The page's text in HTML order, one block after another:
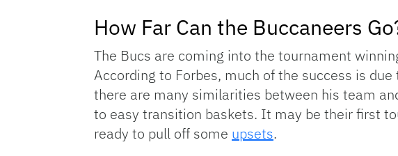
How Far Can the Buccaneers
The Bucs are coming into the tournament
According to Forbes, much of the success is due
there are many similarities between his team
to easy transition baskets. It may be their first
ready to pull off some upsets.